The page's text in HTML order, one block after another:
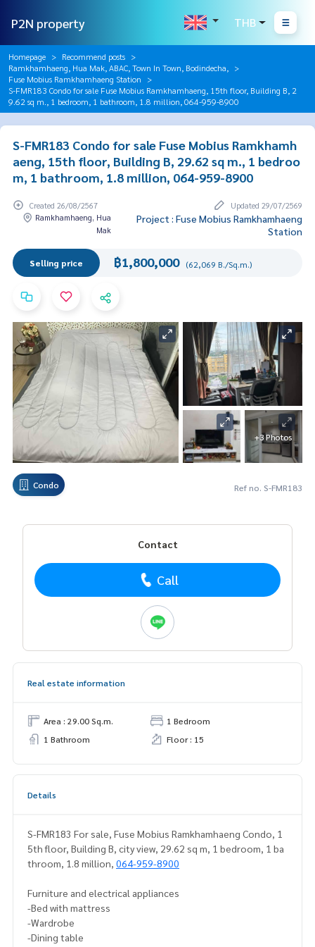
P2N property THB
Homepage
Recommend posts
Ramkhamhaeng, Hua Mak, ABAC, Town In Town, Bodindecha,
Fuse Mobius Ramkhamhaeng Station
S-FMR183 Condo for sale Fuse Mobius Ramkhamhaeng, 15th floor, Building B, 2
9.62 sq m., 1 bedroom, 1 bathroom, 1.8 million, 064-959-8900
S-FMR183 Condo for sale Fuse Mobius Ramkhamh
aeng, 15th floor, Building B, 29.62 sq m., 1 bedroo
m, 1 bathroom, 1.8 million, 064-959-8900
Created 26/08/2567
Updated 29/07/2569
Ramkhamhaeng, Hua
Mak
Project : Fuse Mobius Ramkhamhaeng
Station
Selling price ฿1,800,000 (62,069 B./Sq.m.)
+3 Photos
Condo Ref no. S-FMR183
Contact
Call
Real estate information
Area : 29.00 Sq.m.
1 Bedroom
1 Bathroom
Floor : 15
Details
S-FMR183 For sale, Fuse Mobius Ramkhamhaeng Condo, 1
5th floor, Building B, city view, 29.62 sq m, 1 bedroom, 1 ba
throom, 1.8 million, 064-959-8900
Furniture and electrical appliances
-Bed with mattress
-Wardrobe
-Dining table